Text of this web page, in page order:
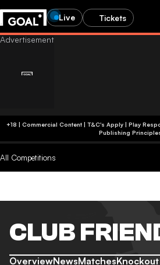
Live Tickets
+18 | Commercial Content | T&C's Apply |
Publishing
All Competitions
CLUB
OverviewNewsMatchesKnockout